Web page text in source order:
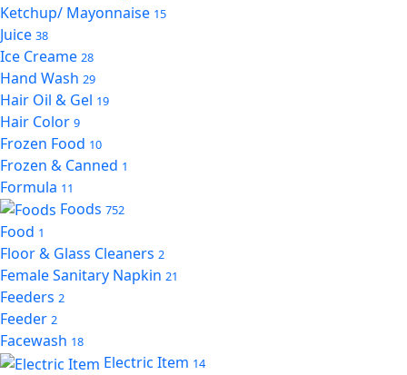
Ketchup/ Mayonnaise 15
Juice 38
Ice Creame 28
Hand Wash 29
Hair Oil & Gel 19
Hair Color 9
Frozen Food 10
Frozen & Canned 1
Formula 11
Foods 752
Food 1
Floor & Glass Cleaners 2
Female Sanitary Napkin 21
Feeders 2
Feeder 2
Facewash 18
Electric Item 14